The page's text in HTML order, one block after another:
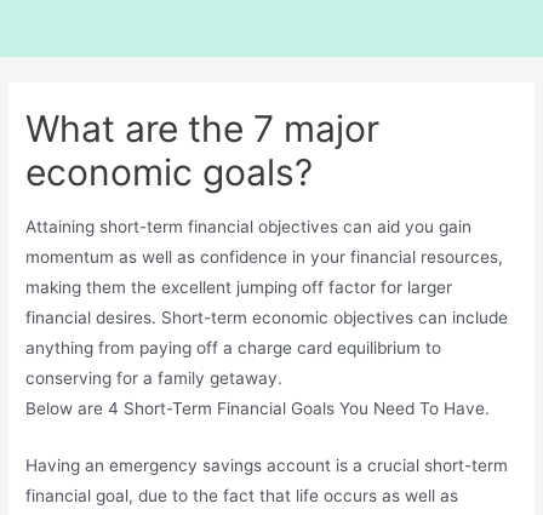
What are the 7 major
economic goals?
Attaining short-term financial objectives can aid you gain
momentum as well as confidence in your financial resources,
making them the excellent jumping off factor for larger
financial desires. Short-term economic objectives can include
anything from paying off a charge card equilibrium to
conserving for a family getaway.
Below are 4 Short-Term Financial Goals You Need To Have.
Having an emergency savings account is a crucial short-term
financial goal, due to the fact that life occurs as well as